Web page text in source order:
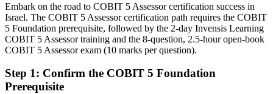
Head of IT Governance / CISO
Strong on delivery, light on formal capability measurement
After Assessor
Fluent in the PAM, capability levels and process attributes
You earn your COBIT 5 Assessor
Embark on the road to COBIT 5 Assessor certification success in
Israel. The COBIT 5 Assessor certification path requires the COBIT
5 Foundation prerequisite, followed by the 2-day Invensis Learning
COBIT 5 Assessor training and the 8-question, 2.5-hour open-book
COBIT 5 Assessor exam (10 marks per question).
Step 1: Confirm the COBIT 5 Foundation
Prerequisite